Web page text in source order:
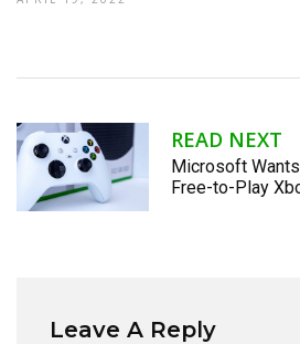
READ NEXT
Microsoft
Free-to-Play
Leave A Reply